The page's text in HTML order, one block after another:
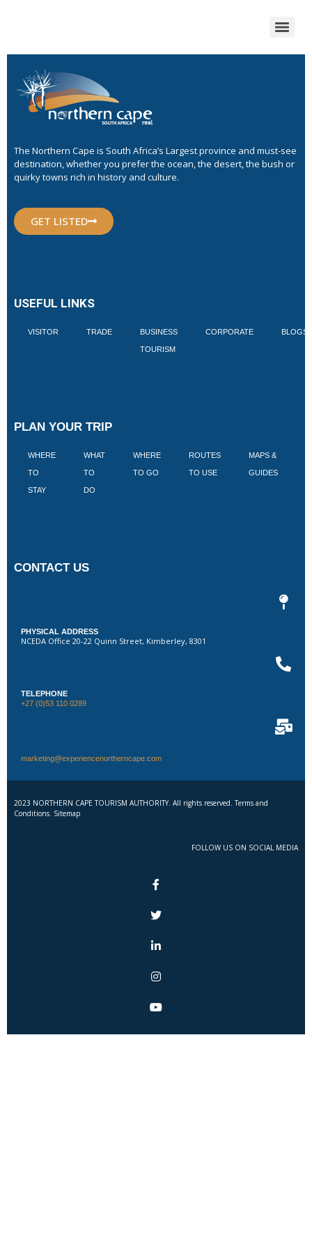
The Northern Cape is South Africa’s Largest province and must-see
destination, whether you prefer the ocean, the desert, the bush or
quirky towns rich in history and culture.
GET LISTED
USEFUL LINKS
VISITOR TRADE BUSINESS
TOURISM
CORPORATE BLOGS
PLAN YOUR TRIP
WHERE
TO
STAY
WHAT
TO
DO
WHERE
TO GO
ROUTES
TO USE
MAPS &
GUIDES
CONTACT US
PHYSICAL ADDRESS
NCEDA Office 20-22 Quinn Street, Kimberley, 8301
TELEPHONE
+27 (0)53 110 0289
marketing@experiencenortherncape.com
2023 NORTHERN CAPE TOURISM AUTHORITY. All rights reserved. Terms and
Conditions. Sitemap
FOLLOW US ON SOCIAL MEDIA